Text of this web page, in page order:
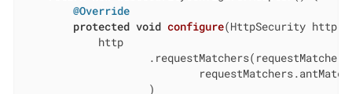
@Override
protected void configure(HttpSecurity http)
            http
                    )